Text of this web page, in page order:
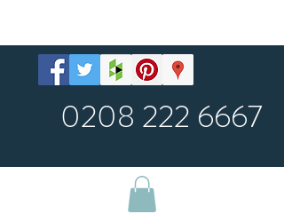
0208 222 6667